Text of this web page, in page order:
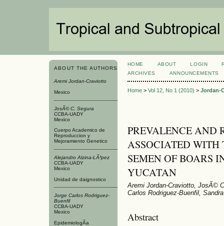
ABOUT THE AUTHORS
Aremi Jordan-Craviotto
Mexico
JosÃ© C. Segura
CCBA-UADY
Mexico
Cuerpo Academico de
Reproduccion y
Mejoramiento Genetico
Alejandro Alzina-LÃ³pez
CCBA-UADY
Mexico
Unidad de daignostico
Jorge Carlos Rodriguez-
Buenfil
CCBA-UADY
Mexico
EpidemiologÃ­a
HOME ABOUT LOGIN
ARCHIVES
ANNOUNCEMENTS
Home> Vol 12, No 1 (2010) > Jordan-
PREVALENCE AND
ASSOCIATED WITH
SEMEN OF BOARS
YUCATAN
Aremi Jordan-Craviotto, JosÃ©
Carlos Rodriguez-Buenfil,
Abstract